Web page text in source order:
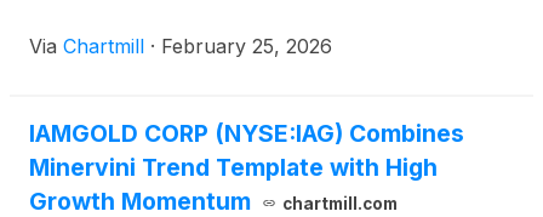
Via Chartmill · February 25, 2026
IAMGOLD CORP (NYSE:IAG) Combines
Minervini Trend Template with High
Growth Momentum
chartmill.com